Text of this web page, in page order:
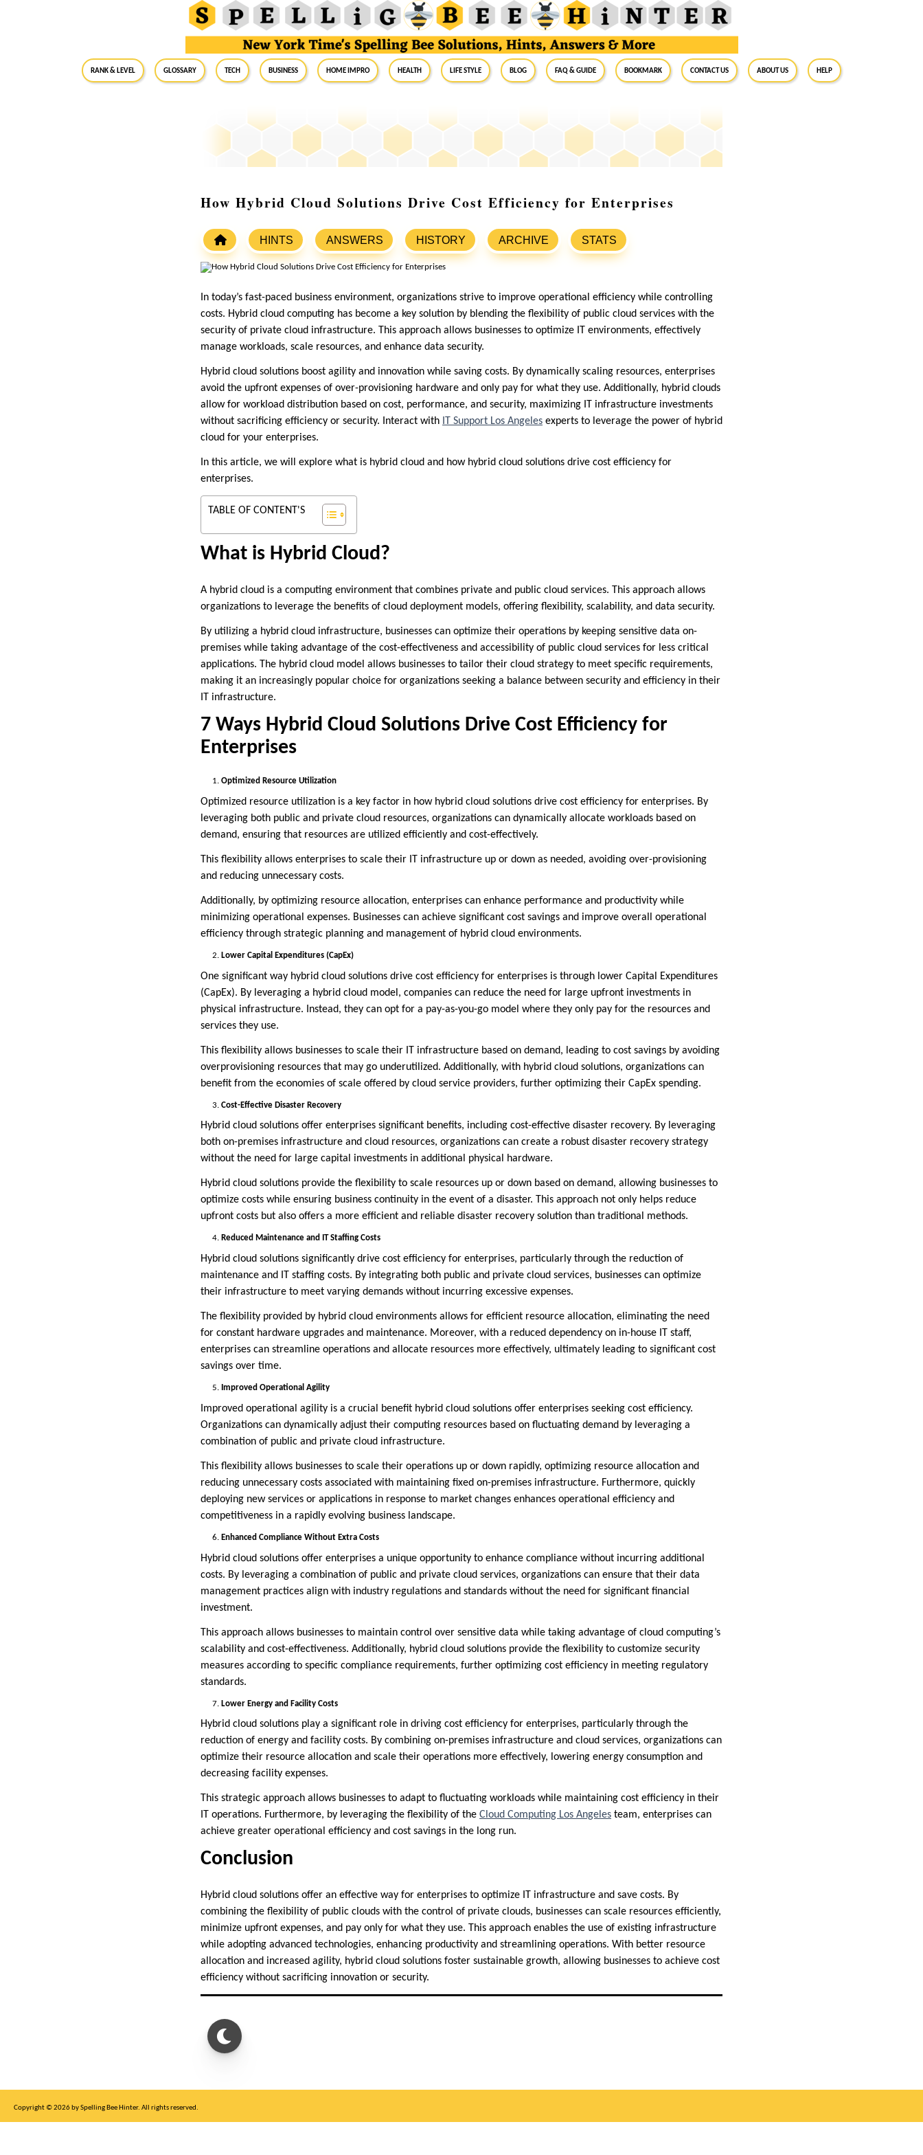
RANK & LEVEL GLOSSARY Tech Business Home Impro Health Life Style Blog FAQ & Guide BookMark Contact Us About Us Help
How Hybrid Cloud Solutions Drive Cost Efficiency for Enterprises
HINTS ANSWERS HISTORY ARCHIVE STATS
In today’s fast-paced business environment, organizations strive to improve operational efficiency while controlling
costs. Hybrid cloud computing has become a key solution by blending the flexibility of public cloud services with the
security of private cloud infrastructure. This approach allows businesses to optimize IT environments, effectively
manage workloads, scale resources, and enhance data security.
Hybrid cloud solutions boost agility and innovation while saving costs. By dynamically scaling resources, enterprises
avoid the upfront expenses of over-provisioning hardware and only pay for what they use. Additionally, hybrid clouds
allow for workload distribution based on cost, performance, and security, maximizing IT infrastructure investments
without sacrificing efficiency or security. Interact with
IT Support Los Angeles experts to leverage the power of hybrid
cloud for your enterprises.
In this article, we will explore what is hybrid cloud and how hybrid cloud solutions drive cost efficiency for
enterprises.
TABLE OF CONTENT'S
What is Hybrid Cloud?
A hybrid cloud is a computing environment that combines private and public cloud services. This approach allows
organizations to leverage the benefits of cloud deployment models, offering flexibility, scalability, and data security.
By utilizing a hybrid cloud infrastructure, businesses can optimize their operations by keeping sensitive data on-
premises while taking advantage of the cost-effectiveness and accessibility of public cloud services for less critical
applications. The hybrid cloud model allows businesses to tailor their cloud strategy to meet specific requirements,
making it an increasingly popular choice for organizations seeking a balance between security and efficiency in their
IT infrastructure.
7 Ways Hybrid Cloud Solutions Drive Cost Efficiency for
Enterprises
Optimized Resource Utilization
Optimized resource utilization is a key factor in how hybrid cloud solutions drive cost efficiency for enterprises. By
leveraging both public and private cloud resources, organizations can dynamically allocate workloads based on
demand, ensuring that resources are utilized efficiently and cost-effectively.
This flexibility allows enterprises to scale their IT infrastructure up or down as needed, avoiding over-provisioning
and reducing unnecessary costs.
Additionally, by optimizing resource allocation, enterprises can enhance performance and productivity while
minimizing operational expenses. Businesses can achieve significant cost savings and improve overall operational
efficiency through strategic planning and management of hybrid cloud environments.
Lower Capital Expenditures (CapEx)
One significant way hybrid cloud solutions drive cost efficiency for enterprises is through lower Capital Expenditures
(CapEx). By leveraging a hybrid cloud model, companies can reduce the need for large upfront investments in
physical infrastructure. Instead, they can opt for a pay-as-you-go model where they only pay for the resources and
services they use.
This flexibility allows businesses to scale their IT infrastructure based on demand, leading to cost savings by avoiding
overprovisioning resources that may go underutilized. Additionally, with hybrid cloud solutions, organizations can
benefit from the economies of scale offered by cloud service providers, further optimizing their CapEx spending.
Cost-Effective Disaster Recovery
Hybrid cloud solutions offer enterprises significant benefits, including cost-effective disaster recovery. By leveraging
both on-premises infrastructure and cloud resources, organizations can create a robust disaster recovery strategy
without the need for large capital investments in additional physical hardware.
Hybrid cloud solutions provide the flexibility to scale resources up or down based on demand, allowing businesses to
optimize costs while ensuring business continuity in the event of a disaster. This approach not only helps reduce
upfront costs but also offers a more efficient and reliable disaster recovery solution than traditional methods.
Reduced Maintenance and IT Staffing Costs
Hybrid cloud solutions significantly drive cost efficiency for enterprises, particularly through the reduction of
maintenance and IT staffing costs. By integrating both public and private cloud services, businesses can optimize
their infrastructure to meet varying demands without incurring excessive expenses.
The flexibility provided by hybrid cloud environments allows for efficient resource allocation, eliminating the need
for constant hardware upgrades and maintenance. Moreover, with a reduced dependency on in-house IT staff,
enterprises can streamline operations and allocate resources more effectively, ultimately leading to significant cost
savings over time.
Improved Operational Agility
Improved operational agility is a crucial benefit hybrid cloud solutions offer enterprises seeking cost efficiency.
Organizations can dynamically adjust their computing resources based on fluctuating demand by leveraging a
combination of public and private cloud infrastructure.
This flexibility allows businesses to scale their operations up or down rapidly, optimizing resource allocation and
reducing unnecessary costs associated with maintaining fixed on-premises infrastructure. Furthermore, quickly
deploying new services or applications in response to market changes enhances operational efficiency and
competitiveness in a rapidly evolving business landscape.
Enhanced Compliance Without Extra Costs
Hybrid cloud solutions offer enterprises a unique opportunity to enhance compliance without incurring additional
costs. By leveraging a combination of public and private cloud services, organizations can ensure that their data
management practices align with industry regulations and standards without the need for significant financial
investment.
This approach allows businesses to maintain control over sensitive data while taking advantage of cloud computing’s
scalability and cost-effectiveness. Additionally, hybrid cloud solutions provide the flexibility to customize security
measures according to specific compliance requirements, further optimizing cost efficiency in meeting regulatory
standards.
Lower Energy and Facility Costs
Hybrid cloud solutions play a significant role in driving cost efficiency for enterprises, particularly through the
reduction of energy and facility costs. By combining on-premises infrastructure and cloud services, organizations can
optimize their resource allocation and scale their operations more effectively, lowering energy consumption and
decreasing facility expenses.
This strategic approach allows businesses to adapt to fluctuating workloads while maintaining cost efficiency in their
IT operations. Furthermore, by leveraging the flexibility of the Cloud Computing Los Angeles team, enterprises can
achieve greater operational efficiency and cost savings in the long run.
Conclusion
Hybrid cloud solutions offer an effective way for enterprises to optimize IT infrastructure and save costs. By
combining the flexibility of public clouds with the control of private clouds, businesses can scale resources efficiently,
minimize upfront expenses, and pay only for what they use. This approach enables the use of existing infrastructure
while adopting advanced technologies, enhancing productivity and streamlining operations. With better resource
allocation and increased agility, hybrid cloud solutions foster sustainable growth, allowing businesses to achieve cost
efficiency without sacrificing innovation or security.
Copyright © 2026 by Spelling Bee Hinter. All rights reserved.